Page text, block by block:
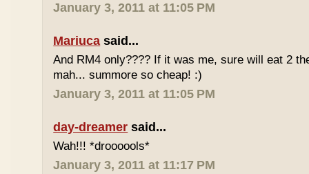
January 3, 2011 at 11:05 PM
Mariuca said...
And RM4 only???? If it was me, sure will eat 2
mah... summore so cheap! :)
January 3, 2011 at 11:05 PM
day-dreamer said...
Wah!!! *droooools*
January 3, 2011 at 11:17 PM